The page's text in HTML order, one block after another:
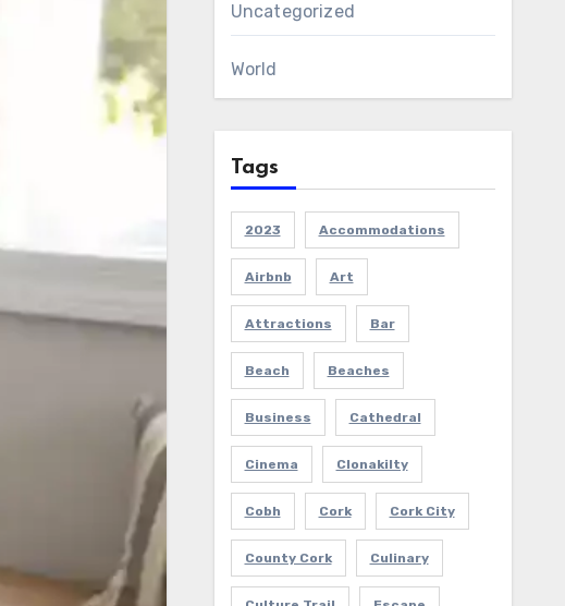
Uncategorized
World
Tags
2023 Accommodations
Airbnb Art
Attractions Bar
Beach Beaches
Business Cathedral
Cinema Clonakilty
Cobh Cork Cork City
County Cork Culinary